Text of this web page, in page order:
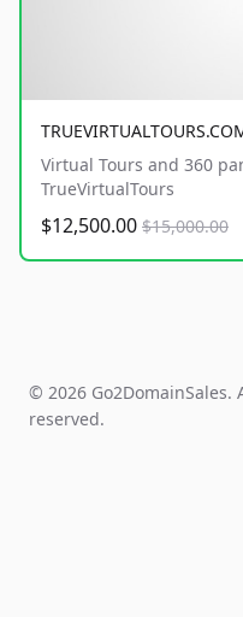
Virtual Tours and 360
TrueVirtualTours
$12,500.00 $15,000.00
© 2026 Go2DomainSales.
reserved.